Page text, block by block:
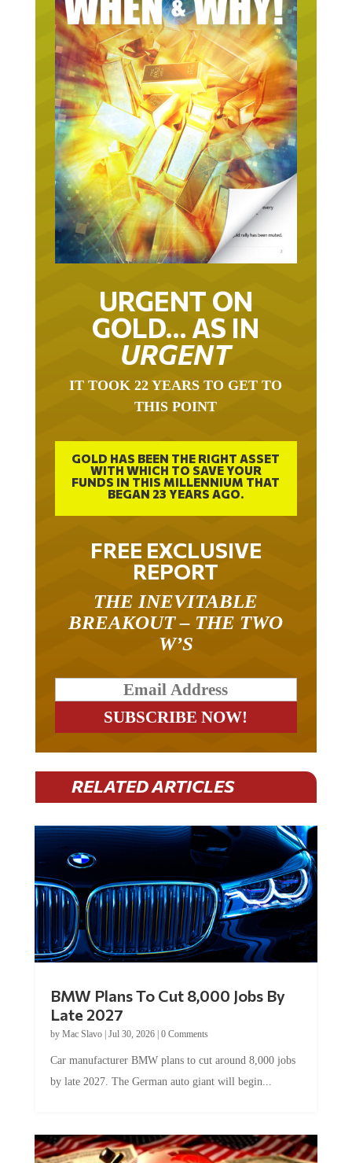
URGENT ON
GOLD… AS IN
URGENT
THIS POINT
GOLD HAS BEEN THE RIGHT ASSET
WITH WHICH TO SAVE YOUR
FUNDS IN THIS MILLENNIUM THAT
BEGAN 23 YEARS AGO.
FREE EXCLUSIVE
REPORT
BREAKOUT – THE TWO
W’S
RELATED ARTICLES
Late 2027
byMac Slavo|Jul 30, 2026
by late 2027. The German auto giant will begin...